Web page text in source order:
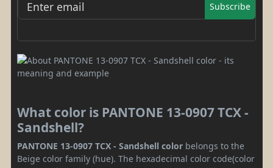
Subscribe
What color is PANTONE 13-0907 TCX -
Sandshell?
PANTONE 13-0907 TCX - Sandshell color belongs to the
Beige color family (hue). The hexadecimal color code(color